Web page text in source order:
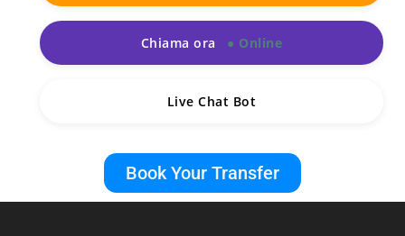
Chiama ora
Live Chat Bot
Book Your Transfer